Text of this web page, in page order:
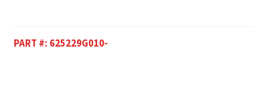
PART #: 625229G010-